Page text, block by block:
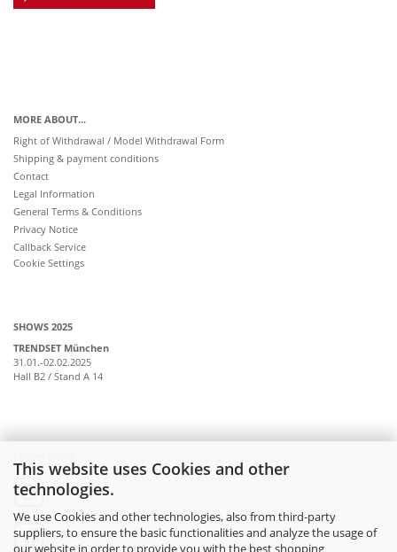
This website uses Cookies and other
technologies.
We use Cookies and other technologies, also from third-party
suppliers, to ensure the basic functionalities and analyze the usage of
our website in order to provide you with the best shopping
MORE ABOUT...
Right of Withdrawal / Model Withdrawal Form
Shipping & payment conditions
Contact
Legal Information
General Terms & Conditions
Privacy Notice
Callback Service
Cookie Settings
SHOWS 2025
TRENDSET München
31.01.-02.02.2025
Hall B2 / Stand A 14
instagram
facebook